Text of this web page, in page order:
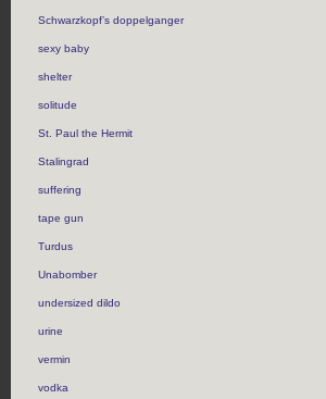
Schwarzkopf’s doppelganger
sexy baby
shelter
solitude
St. Paul the Hermit
Stalingrad
suffering
tape gun
Turdus
Unabomber
undersized dildo
urine
vermin
vodka